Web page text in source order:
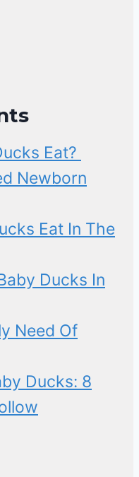
Eat?
Newborn
Eat In The
Ducks In
Need Of
Ducks: 8